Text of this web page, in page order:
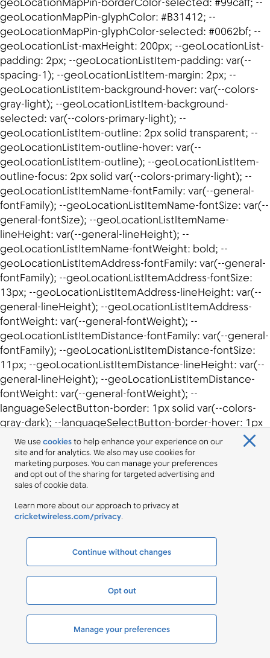
We usecookiesto help enhance your experience on our
site and for analytics. We also may use cookies for
marketing purposes. You can manage your preferences
and opt out of the sharing for targeted advertising and
sales of cookie data.
Learn more about our approach to privacy at
cricketwireless.com/privacy.
Continue without changes
Opt out
Manage your preferences